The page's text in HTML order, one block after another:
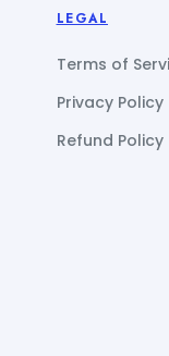
LEGAL
Terms of
Privacy Policy
Refund Policy